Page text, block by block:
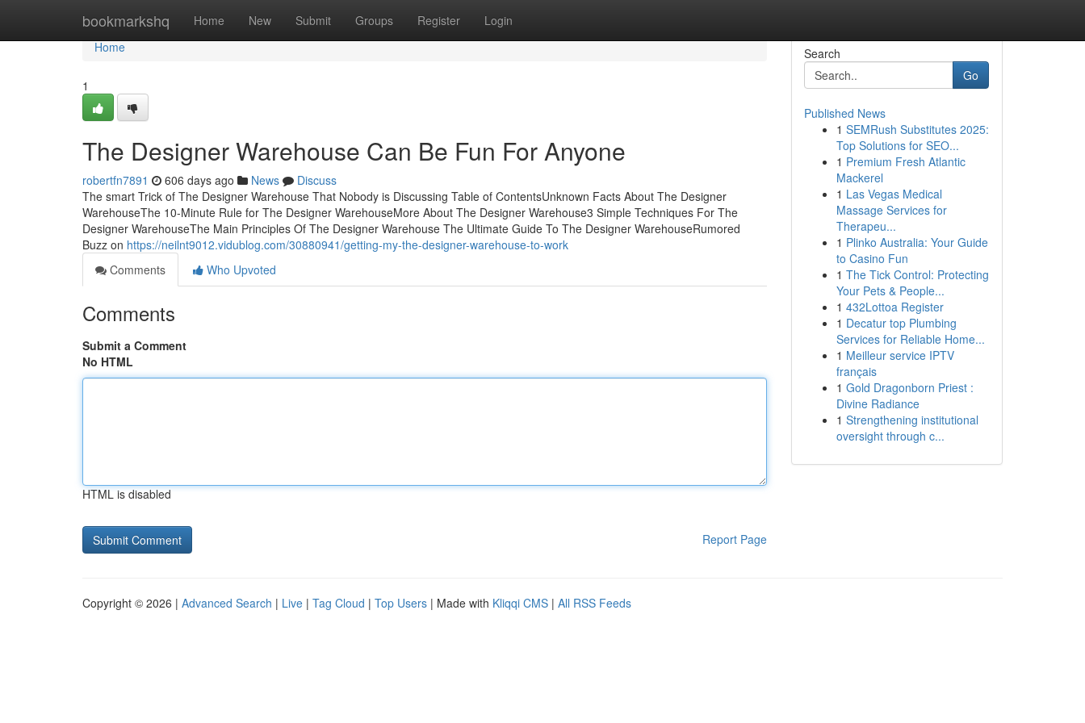
bookmarkshq Home New Submit Groups Register Login
Home
Home
1
The Designer Warehouse Can Be Fun For Anyone
robertfn7891 606 days ago News
Discuss
The smart Trick of The Designer Warehouse That Nobody is Discussing Table of ContentsUnknown Facts About The Designer
WarehouseThe 10-Minute Rule for The Designer WarehouseMore About The Designer Warehouse3 Simple Techniques For The
Designer WarehouseThe Main Principles Of The Designer Warehouse The Ultimate Guide To The Designer WarehouseRumored
Buzz on https://neilnt9012.vidublog.com/30880941/getting-my-the-designer-warehouse-to-work
Comments
Who Upvoted
Comments
Submit a Comment
No HTML
HTML is disabled
Report Page
Search
Go
Published News
1 SEMRush Substitutes 2025:
Top Solutions for SEO...
1 Premium Fresh Atlantic
Mackerel
1 Las Vegas Medical
Massage Services for
Therapeu...
1 Plinko Australia: Your Guide
to Casino Fun
1 The Tick Control: Protecting
Your Pets & People...
1 432Lottoa Register
1 Decatur top Plumbing
Services for Reliable Home...
1 Meilleur service IPTV
français
1 Gold Dragonborn Priest :
Divine Radiance
1 Strengthening institutional
oversight through c...
Copyright © 2026 | Advanced Search | Live | Tag Cloud | Top Users | Made with Kliqqi CMS | All RSS Feeds